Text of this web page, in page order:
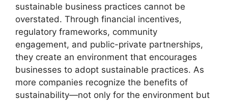
sustainable business practices cannot be
overstated. Through financial incentives,
regulatory frameworks, community
engagement, and public-private partnerships,
they create an environment that encourages
businesses to adopt sustainable practices. As
more companies recognize the benefits of
sustainability—not only for the environment but